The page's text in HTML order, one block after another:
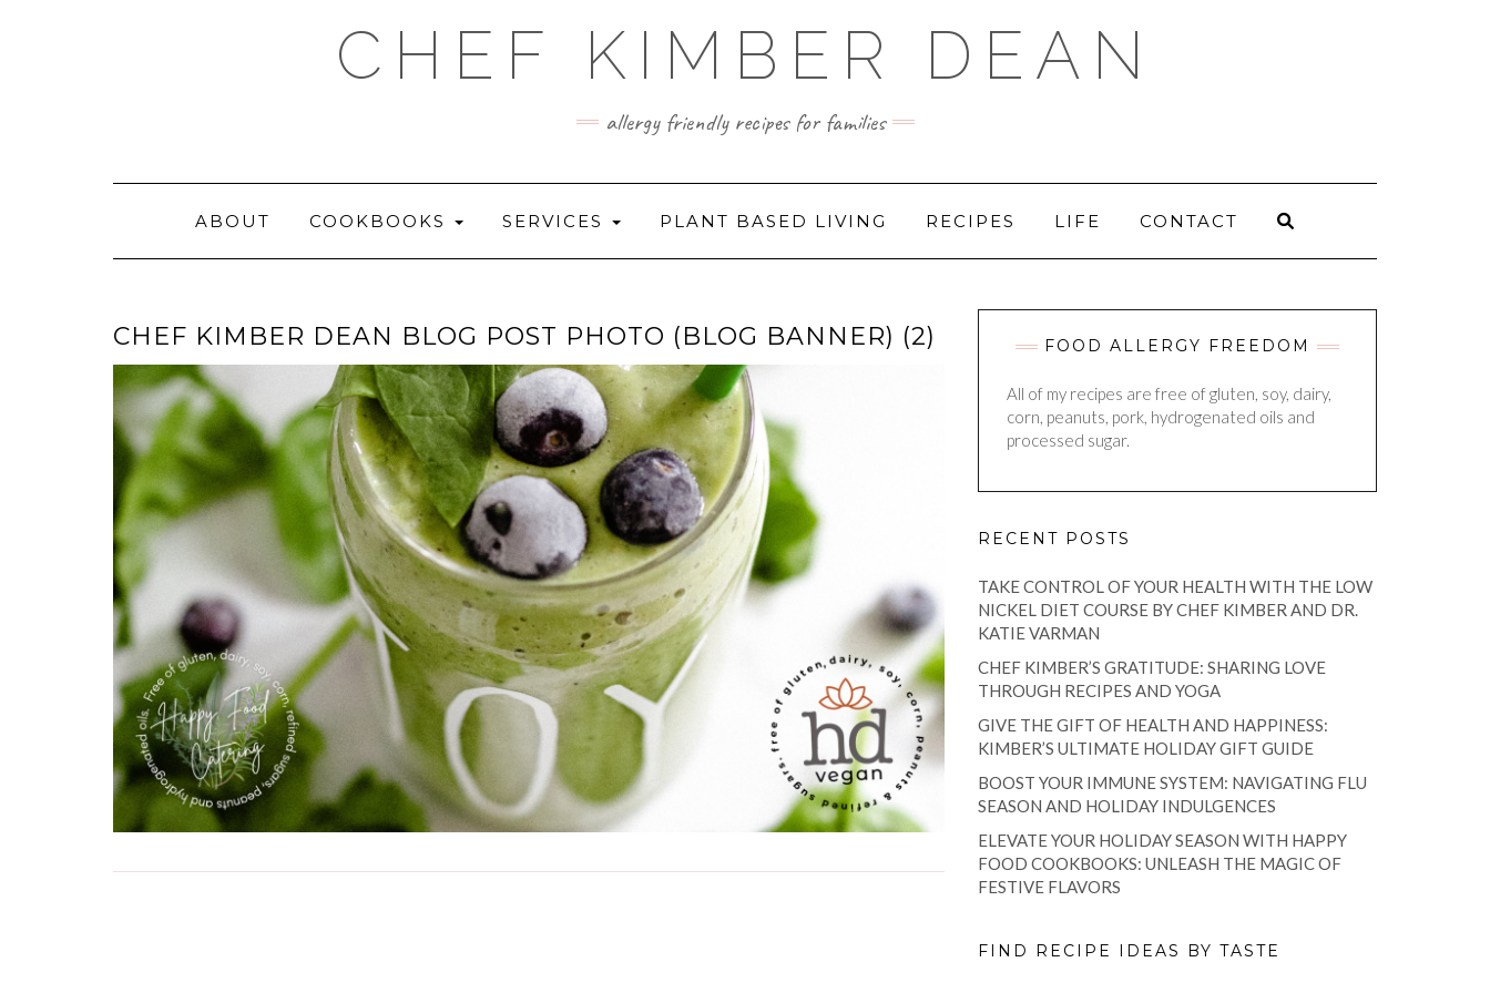
CHEF KIMBER DEAN
allergy friendly recipes for families
ABOUT COOKBOOKS SERVICES PLANT BASED LIVING RECIPES LIFE CONTACT
CHEF KIMBER DEAN BLOG POST PHOTO (BLOG BANNER) (2) FOOD ALLERGY FREEDOM
All of my recipes are free of gluten, soy, dairy,
corn, peanuts, pork, hydrogenated oils and
processed sugar.
RECENT POSTS
TAKE CONTROL OF YOUR HEALTH WITH THE LOW
NICKEL DIET COURSE BY CHEF KIMBER AND DR.
KATIE VARMAN
CHEF KIMBER’S GRATITUDE: SHARING LOVE
THROUGH RECIPES AND YOGA
GIVE THE GIFT OF HEALTH AND HAPPINESS:
KIMBER’S ULTIMATE HOLIDAY GIFT GUIDE
BOOST YOUR IMMUNE SYSTEM: NAVIGATING FLU
SEASON AND HOLIDAY INDULGENCES
ELEVATE YOUR HOLIDAY SEASON WITH HAPPY
FOOD COOKBOOKS: UNLEASH THE MAGIC OF
FESTIVE FLAVORS
FIND RECIPE IDEAS BY TASTE